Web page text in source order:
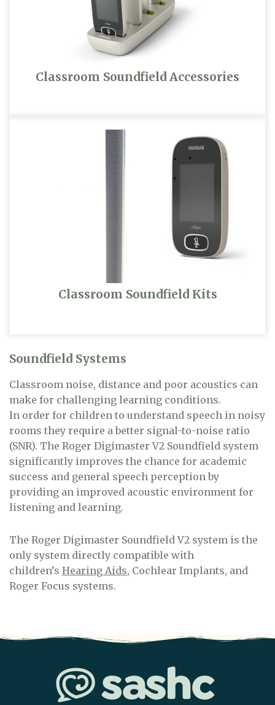
Classroom Soundfield Accessories
Classroom Soundfield Kits
Soundfield Systems
Classroom noise, distance and poor acoustics can
make for challenging learning conditions.
In order for children to understand speech in noisy
rooms they require a better signal-to-noise ratio
(SNR). The Roger Digimaster V2 Soundfield system
significantly improves the chance for academic
success and general speech perception by
providing an improved acoustic environment for
listening and learning.
The Roger Digimaster Soundfield V2 system is the
only system directly compatible with
children’s Hearing Aids, Cochlear Implants, and
Roger Focus systems.